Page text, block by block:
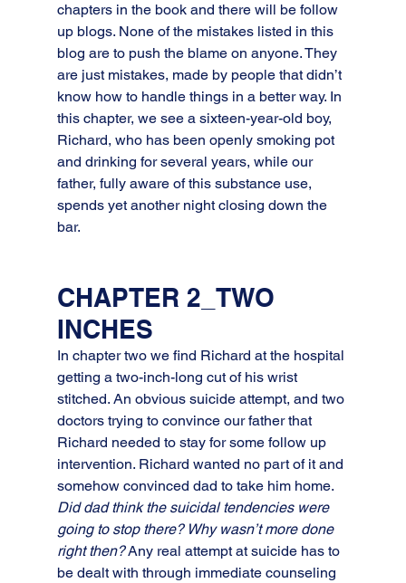
chapters in the book and there will be follow
up blogs. None of the mistakes listed in this
blog are to push the blame on anyone. They
are just mistakes, made by people that didn’t
know how to handle things in a better way. In
this chapter, we see a sixteen-year-old boy,
Richard, who has been openly smoking pot
and drinking for several years, while our
father, fully aware of this substance use,
spends yet another night closing down the
bar.
CHAPTER 2_TWO
INCHES
In chapter two we find Richard at the hospital
getting a two-inch-long cut of his wrist
stitched. An obvious suicide attempt, and two
doctors trying to convince our father that
Richard needed to stay for some follow up
intervention. Richard wanted no part of it and
somehow convinced dad to take him home.
Did dad think the suicidal tendencies were
going to stop there? Why wasn’t more done
right then? Any real attempt at suicide has to
be dealt with through immediate counseling